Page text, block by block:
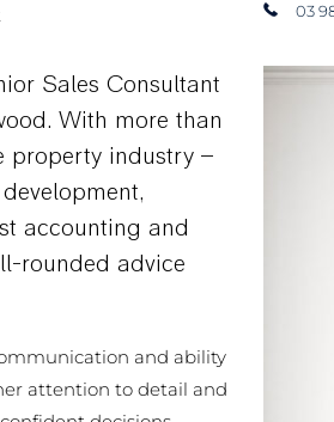
03
Sales Consultant
With more than
property industry –
accounting and
rounded advice
and ability
attention to detail and